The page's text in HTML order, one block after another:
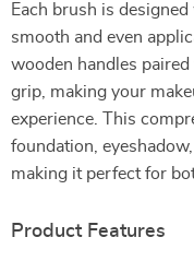
Each brush is
smooth and even
wooden handles
grip, making your
experience. This
foundation,
making it perfect for
Product Features